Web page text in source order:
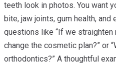
teeth look in photos. You want
bite, jaw joints, gum health,
questions like “If we
change the cosmetic plan?” or
orthodontics?” A thoughtful